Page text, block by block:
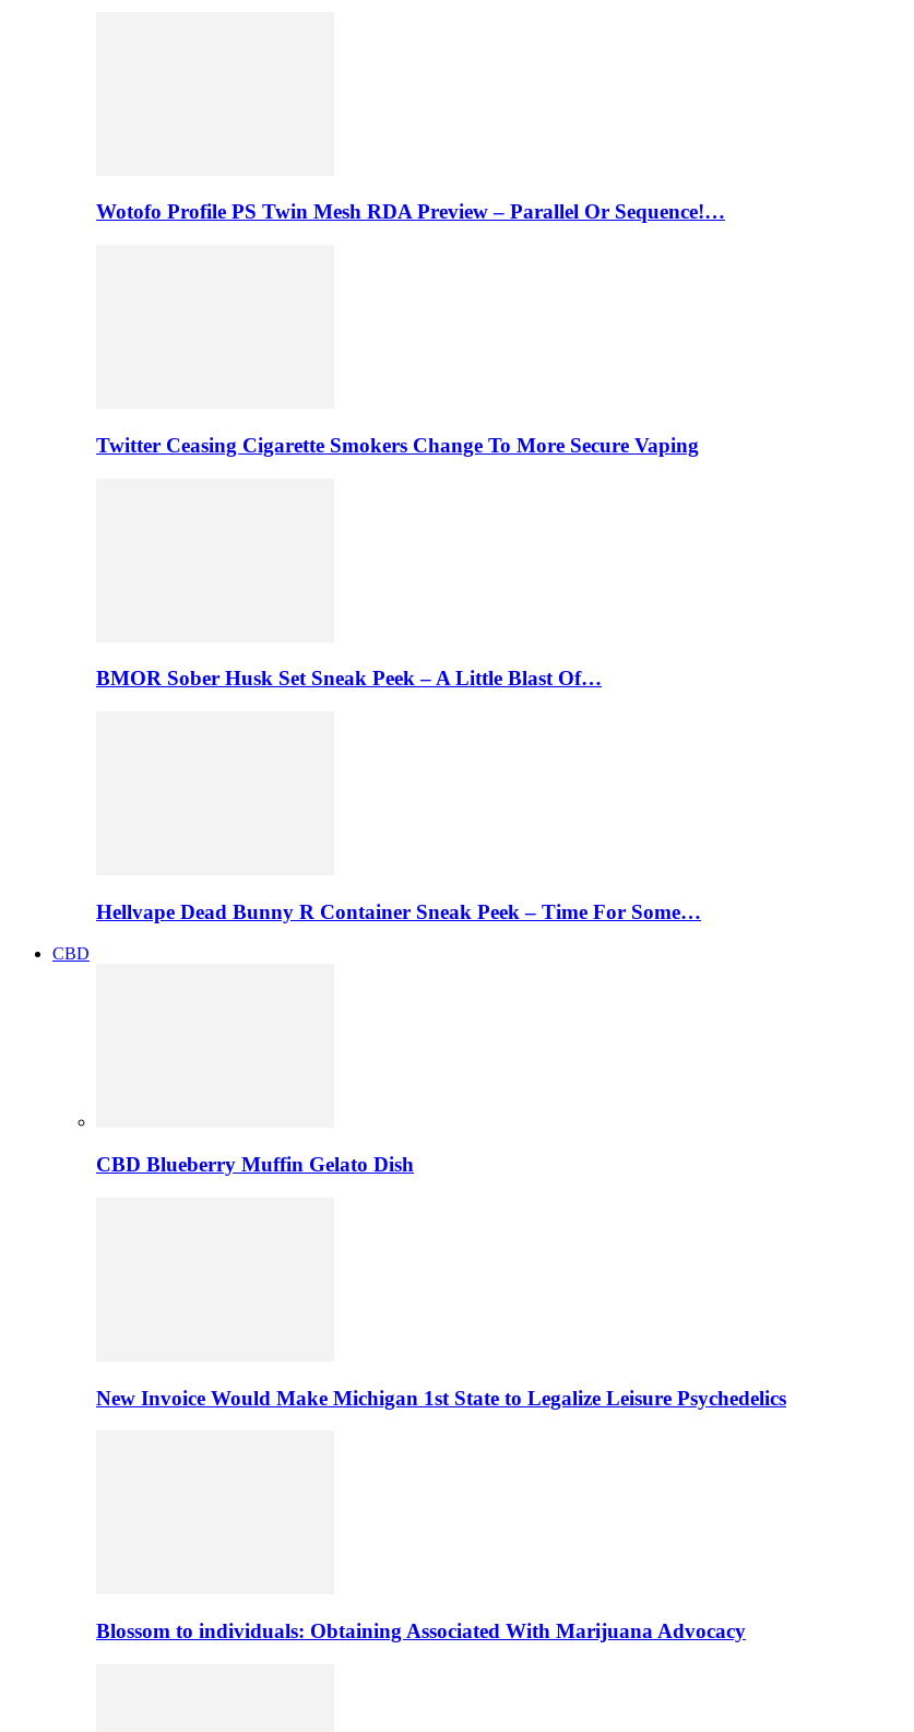
Wotofo Profile PS Twin Mesh RDA Preview – Parallel Or Sequence!…
Twitter Ceasing Cigarette Smokers Change To More Secure Vaping
BMOR Sober Husk Set Sneak Peek – A Little Blast Of…
Hellvape Dead Bunny R Container Sneak Peek – Time For Some…
CBD
CBD Blueberry Muffin Gelato Dish
New Invoice Would Make Michigan 1st State to Legalize Leisure Psychedelics
Blossom to individuals: Obtaining Associated With Marijuana Advocacy